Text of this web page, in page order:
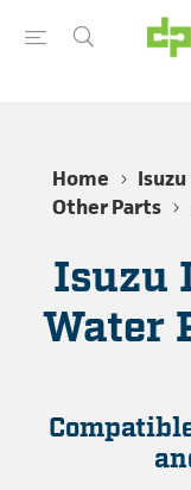
Home Isuzu
Other Parts
Isuzu
Water